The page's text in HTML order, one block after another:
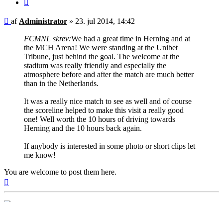
Indlæg
af Administrator » 23. jul 2014, 14:42
FCMNL skrev:We had a great time in Herning and at
the MCH Arena! We were standing at the Unibet
Tribune, just behind the goal. The welcome at the
stadium was really friendly and especially the
atmosphere before and after the match are much better
than in the Netherlands.
It was a really nice match to see as well and of course
the scoreline helped to make this visit a really good
one! Well worth the 10 hours of driving towards
Herning and the 10 hours back again.
If anybody is interested in some photo or short clips let
me know!
You are welcome to post them here.